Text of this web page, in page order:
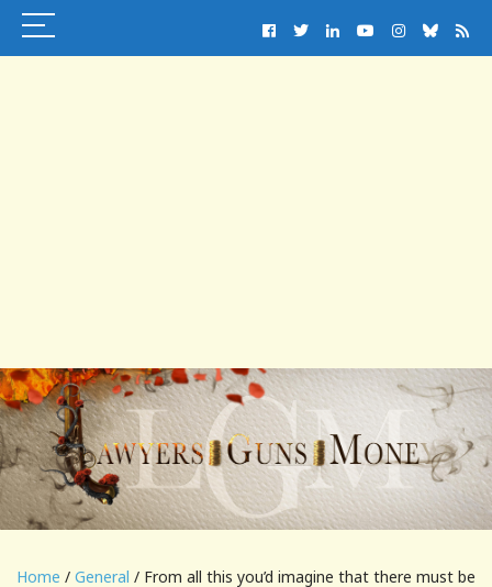
Home / General / From all this you’d imagine that there must be